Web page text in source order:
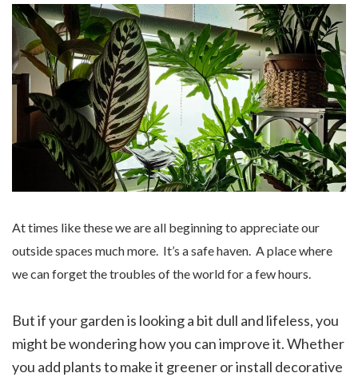
At times like these we are all beginning to appreciate our
outside spaces much more. It’s a safe haven. A place where
we can forget the troubles of the world for a few hours.
But if your garden is looking a bit dull and lifeless, you
might be wondering how you can improve it. Whether
you add plants to make it greener or install decorative